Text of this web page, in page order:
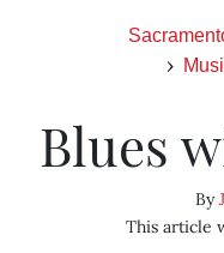
Blues
By
This article